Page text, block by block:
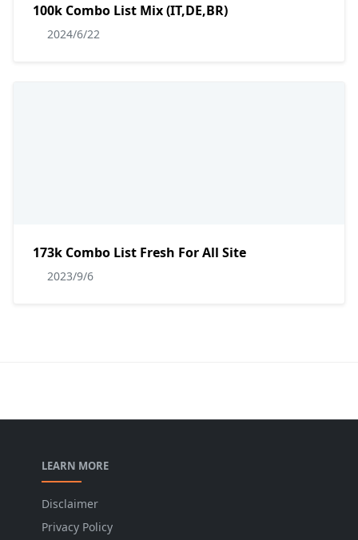
100k Combo List Mix (IT,DE,BR)
2024/6/22
173k Combo List Fresh For All Site
2023/9/6
LEARN MORE
Disclaimer
Privacy Policy